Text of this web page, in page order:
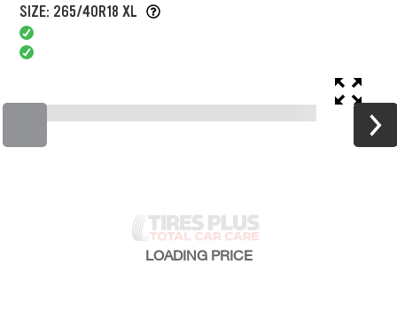
SIZE: 265/40R18 XL
LOADING PRICE